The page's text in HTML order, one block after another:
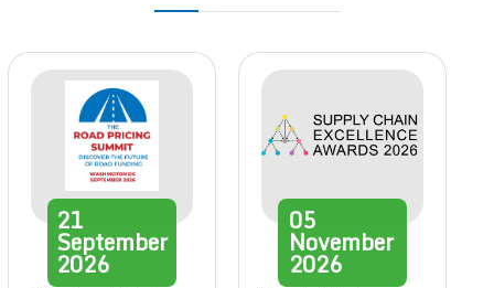
21
September
2026
05
November
2026